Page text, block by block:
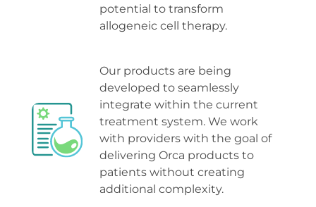
potential to transform
allogeneic cell therapy.
Our products are being
developed to seamlessly
integrate within the current
treatment system. We work
with providers with the goal of
delivering Orca products to
patients without creating
additional complexity.